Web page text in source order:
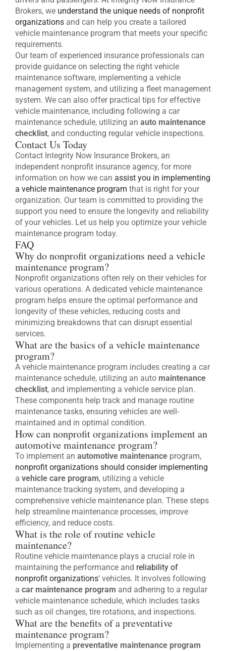
Brokers, we understand the unique needs of nonprofit
organizations and can help you create a tailored
vehicle maintenance program that meets your specific
requirements.
Our team of experienced insurance professionals can
provide guidance on selecting the right vehicle
maintenance software, implementing a vehicle
management system, and utilizing a fleet management
system. We can also offer practical tips for effective
vehicle maintenance, including following a car
maintenance schedule, utilizing an auto maintenance
checklist, and conducting regular vehicle inspections.
Contact Us Today
Contact Integrity Now Insurance Brokers, an
independent nonprofit insurance agency, for more
information on how we can assist you in implementing
a vehicle maintenance program that is right for your
organization. Our team is committed to providing the
support you need to ensure the longevity and reliability
of your vehicles. Let us help you optimize your vehicle
maintenance program today.
FAQ
Why do nonprofit organizations need a vehicle
maintenance program?
Nonprofit organizations often rely on their vehicles for
various operations. A dedicated vehicle maintenance
program helps ensure the optimal performance and
longevity of these vehicles, reducing costs and
minimizing breakdowns that can disrupt essential
services.
What are the basics of a vehicle maintenance
program?
A vehicle maintenance program includes creating a car
maintenance schedule, utilizing an auto maintenance
checklist, and implementing a vehicle service plan.
These components help track and manage routine
maintenance tasks, ensuring vehicles are well-
maintained and in optimal condition.
How can nonprofit organizations implement an
automotive maintenance program?
To implement an automotive maintenance program,
nonprofit organizations should consider implementing
a vehicle care program, utilizing a vehicle
maintenance tracking system, and developing a
comprehensive vehicle maintenance plan. These steps
help streamline maintenance processes, improve
efficiency, and reduce costs.
What is the role of routine vehicle
maintenance?
Routine vehicle maintenance plays a crucial role in
maintaining the performance and reliability of
nonprofit organizations‘ vehicles. It involves following
a car maintenance program and adhering to a regular
vehicle maintenance schedule, which includes tasks
such as oil changes, tire rotations, and inspections.
What are the benefits of a preventative
maintenance program?
Implementing a preventative maintenance program